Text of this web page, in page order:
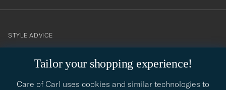
Tailor your shopping experience!
Care of Carl uses cookies and similar technologies to
contact@careofcarl.com
STYLE ADVICE
STYLE ADVICE